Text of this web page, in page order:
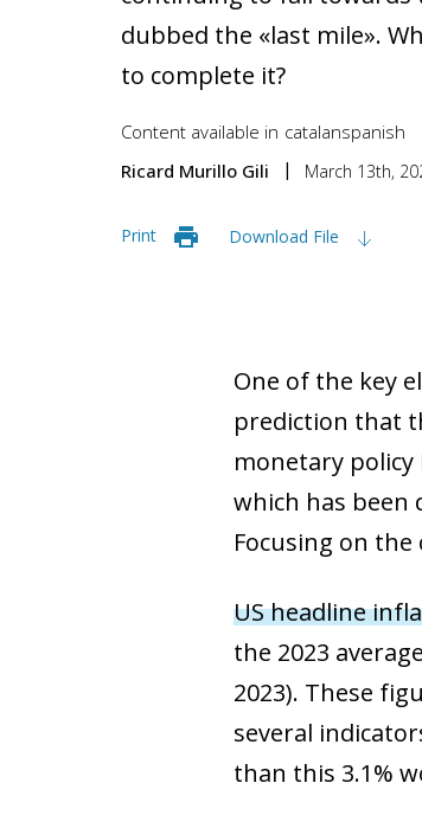
dubbed the «last mile».
to complete it?
Content available in catalanspanish
Ricard Murillo Gili
March 13th,
Print Download File
One of the key
prediction that
monetary
which has been
Focusing on
US headline
the 2023
2023). These
several
than this 3.1%